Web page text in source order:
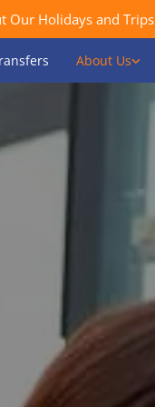
Our Holidays and Trips
About Us